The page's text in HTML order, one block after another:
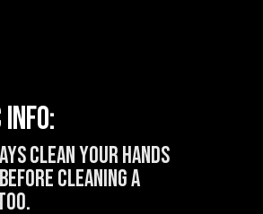
Info:
clean your hands
cleaning a